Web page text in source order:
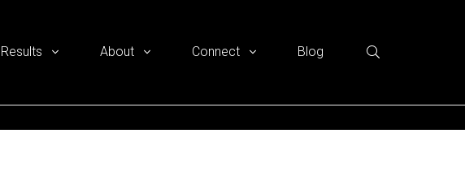
Results About Connect Blog